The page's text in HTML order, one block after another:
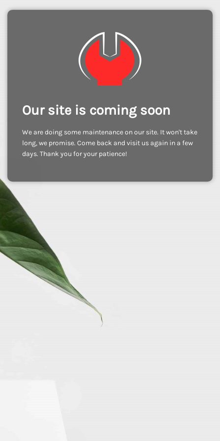
Our site is coming soon
We are doing some maintenance on our site. It won't take
long, we promise. Come back and visit us again in a few
days. Thank you for your patience!